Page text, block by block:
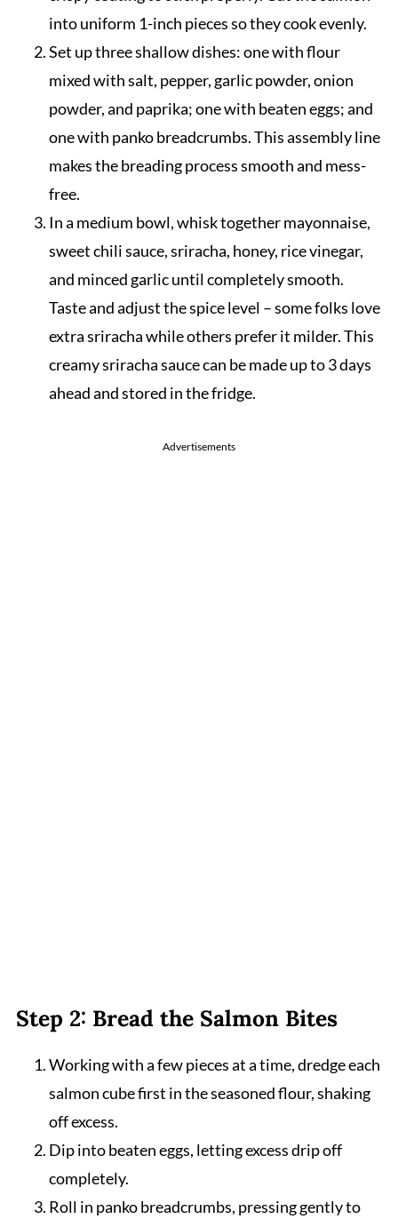
into uniform 1-inch pieces so they cook evenly.
Set up three shallow dishes: one with flour
mixed with salt, pepper, garlic powder, onion
powder, and paprika; one with beaten eggs; and
one with panko breadcrumbs. This assembly line
makes the breading process smooth and mess-
free.
In a medium bowl, whisk together mayonnaise,
sweet chili sauce, sriracha, honey, rice vinegar,
and minced garlic until completely smooth.
Taste and adjust the spice level – some folks love
extra sriracha while others prefer it milder. This
creamy sriracha sauce can be made up to 3 days
ahead and stored in the fridge.
Advertisements
Step 2: Bread the Salmon Bites
Working with a few pieces at a time, dredge each
salmon cube first in the seasoned flour, shaking
off excess.
Dip into beaten eggs, letting excess drip off
completely.
Roll in panko breadcrumbs, pressing gently to